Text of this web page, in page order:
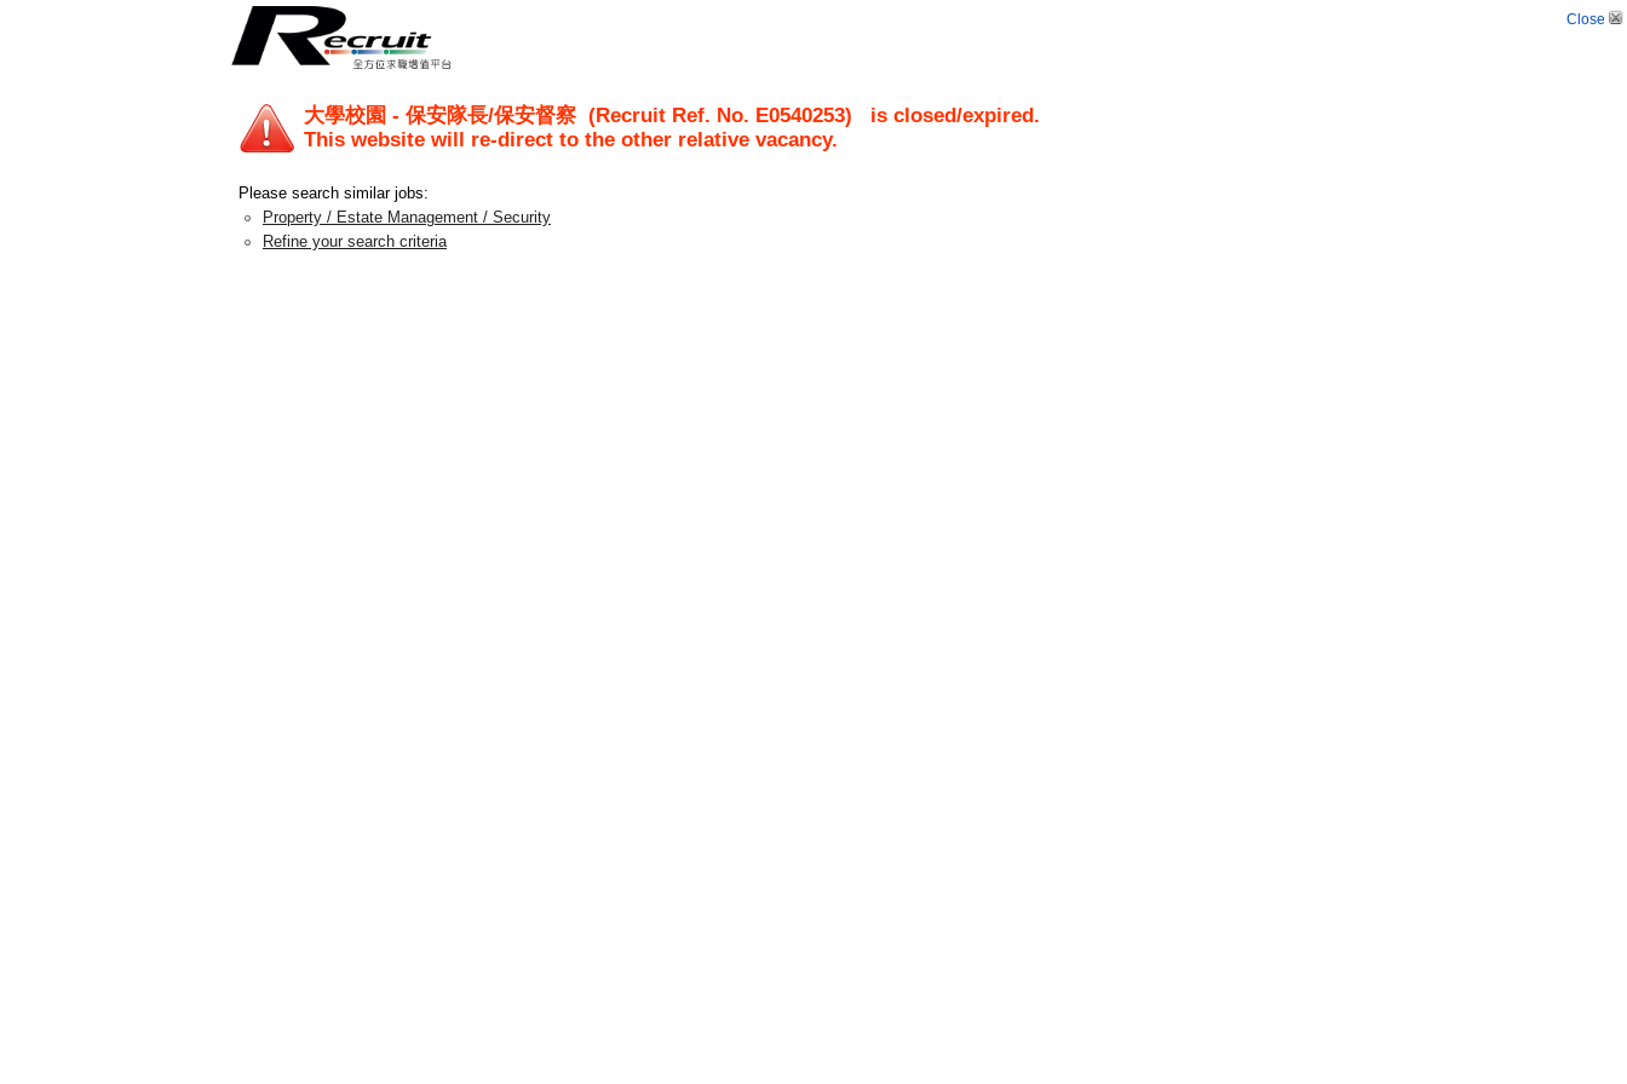
Close
大學校園 - 保安隊長/保安督察 (Recruit Ref. No. E0540253) is closed/expired.
This website will re-direct to the other relative vacancy.
Please search similar jobs:
Property / Estate Management / Security
Refine your search criteria